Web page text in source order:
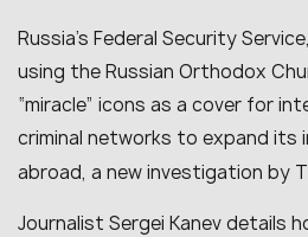
Russia’s Federal Security
using the Russian Orthodox
“miracle” icons as a cover for
criminal networks to expand its
abroad, a new investigation by
Journalist Sergei Kanev details